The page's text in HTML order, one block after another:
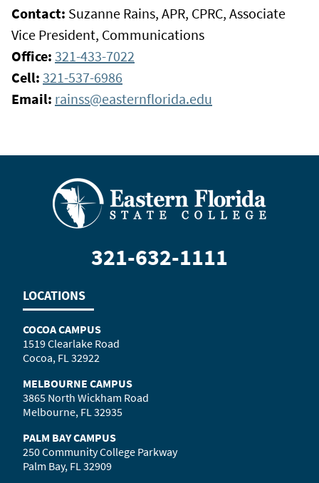
Contact: Suzanne Rains, APR, CPRC, Associate
Vice President, Communications
Office: 321-433-7022
Cell: 321-537-6986
Email: rainss@easternflorida.edu
321-632-1111
LOCATIONS
COCOA CAMPUS
1519 Clearlake Road
Cocoa, FL 32922
MELBOURNE CAMPUS
3865 North Wickham Road
Melbourne, FL 32935
PALM BAY CAMPUS
250 Community College Parkway
Palm Bay, FL 32909